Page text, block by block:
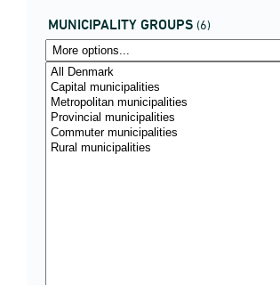
MUNICIPALITY GROUPS (6)